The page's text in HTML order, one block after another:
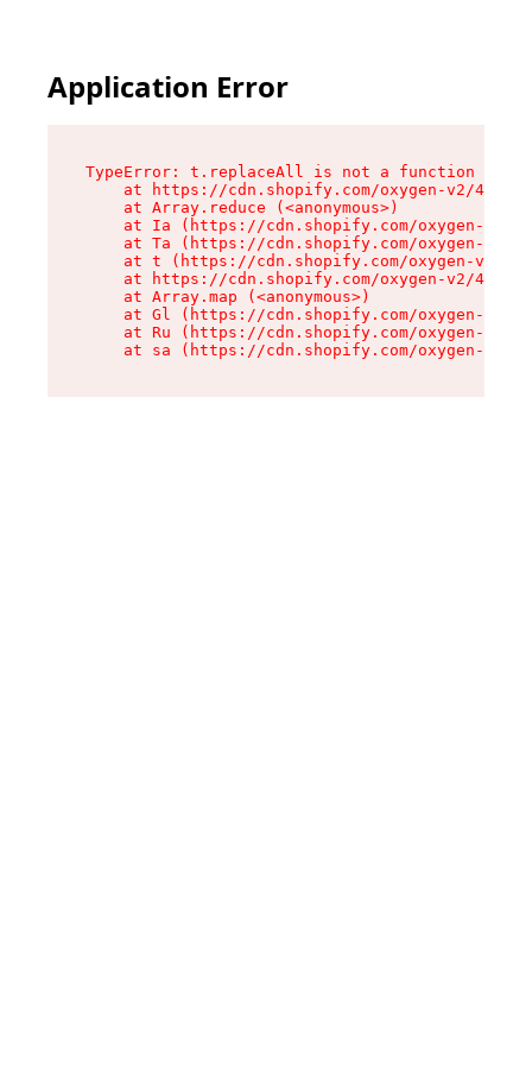
Application Error
TypeError: t.replaceAll is not a function
at https://cdn.shopify.com/oxygen-v2/
    at Array.reduce (<anonymous>)
at Ia (https://cdn.shopify.com/oxygen-v2/
at Ta (https://cdn.shopify.com/oxygen-v2/
at t (https://cdn.shopify.com/oxygen-v2/
at https://cdn.shopify.com/oxygen-v2/
    at Array.map (<anonymous>)
at Gl (https://cdn.shopify.com/oxygen-v2/
at Ru (https://cdn.shopify.com/oxygen-v2/
at sa (https://cdn.shopify.com/oxygen-v2/